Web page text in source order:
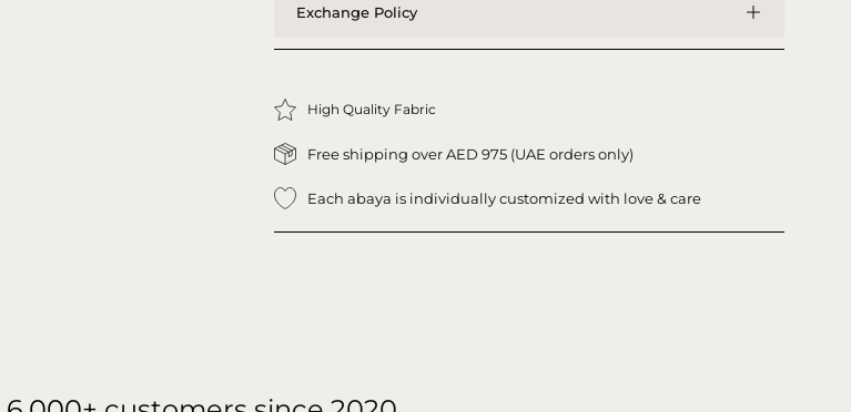
Exchange Policy
High Quality Fabric
Free shipping over AED 975 (UAE orders only)
Each abaya is individually customized with love & care